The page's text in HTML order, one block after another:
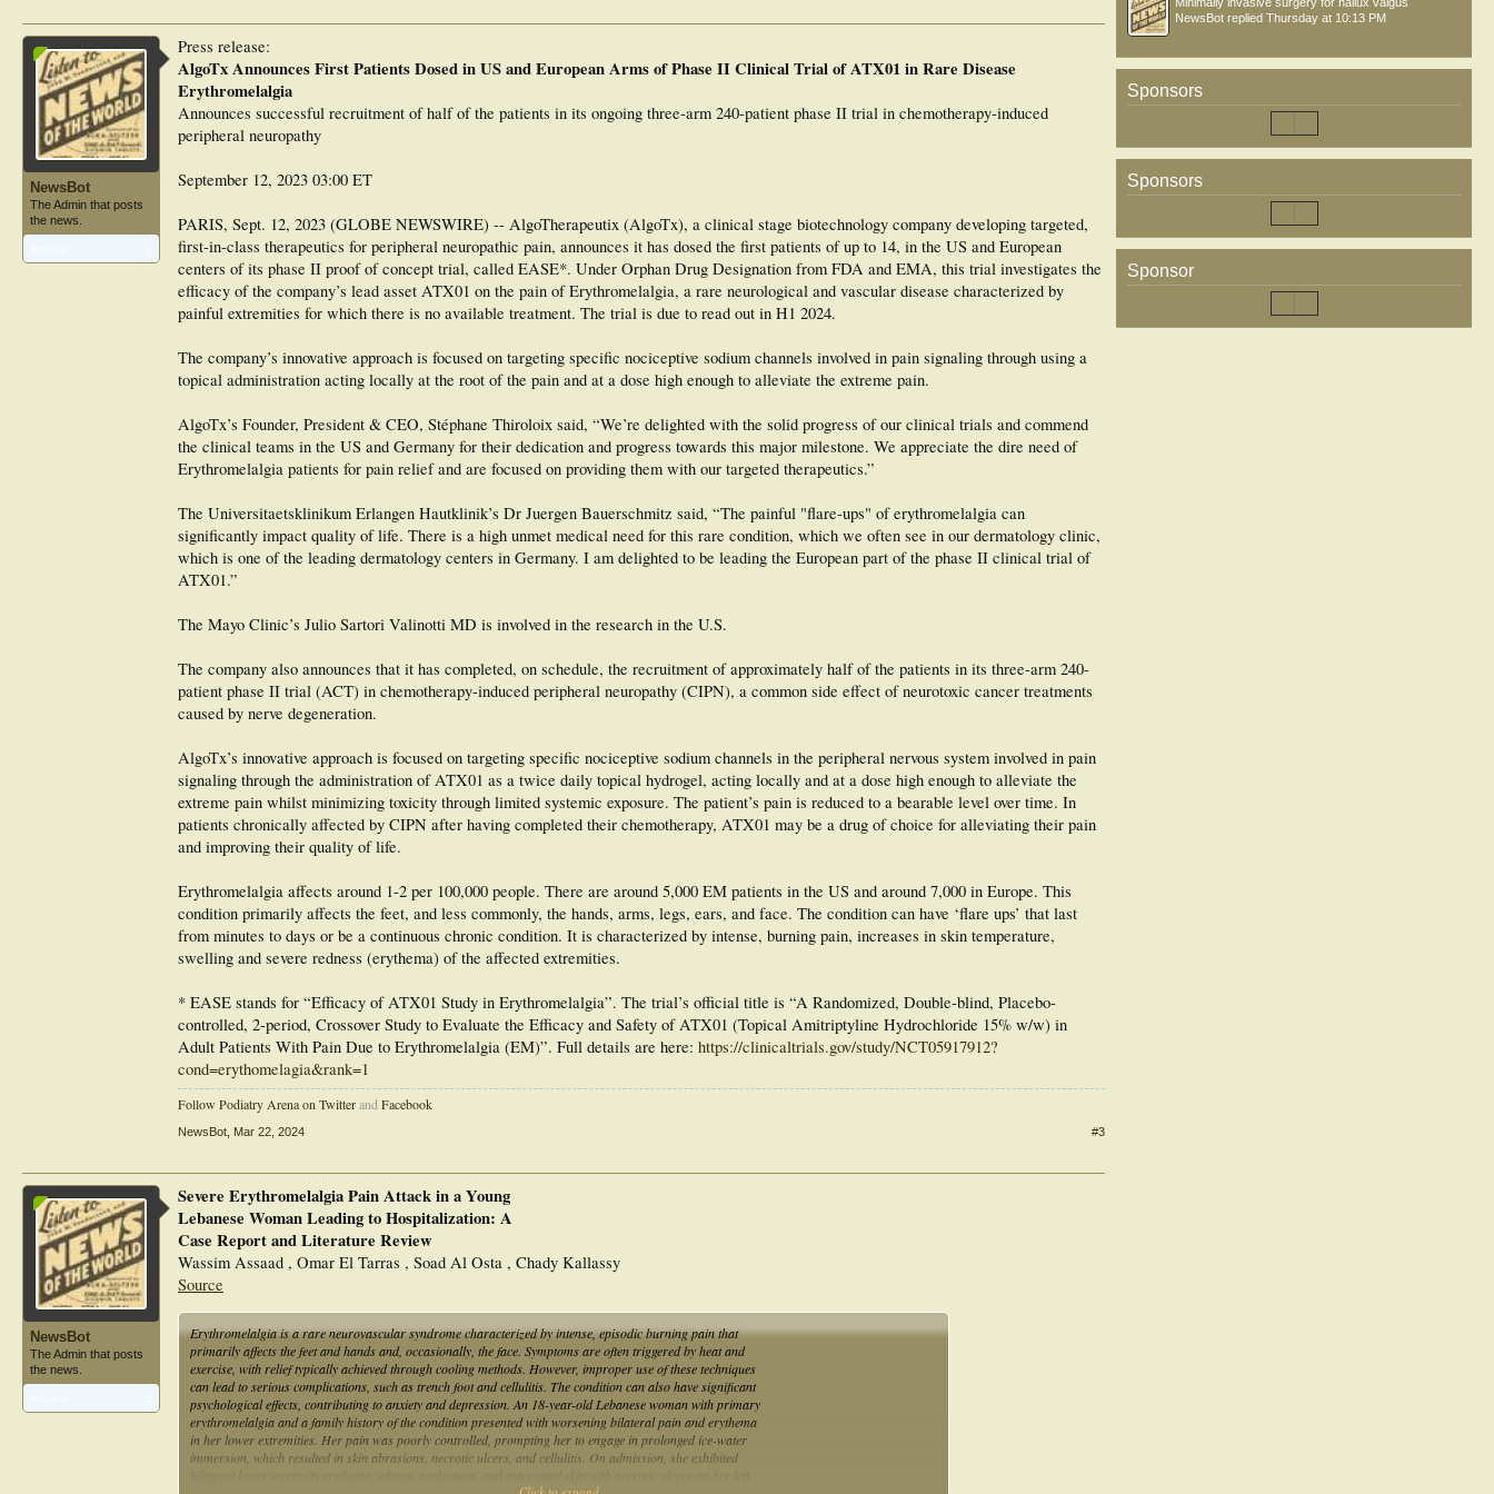
NewsBot
The Admin that posts
the news.
Press release:
AlgoTx Announces First Patients Dosed in US and European Arms of Phase II Clinical Trial of ATX01 in Rare Disease
Erythromelalgia
Announces successful recruitment of half of the patients in its ongoing three-arm 240-patient phase II trial in chemotherapy-induced
peripheral neuropathy
September 12, 2023 03:00 ET
PARIS, Sept. 12, 2023 (GLOBE NEWSWIRE) -- AlgoTherapeutix (AlgoTx), a clinical stage biotechnology company developing targeted,
first-in-class therapeutics for peripheral neuropathic pain, announces it has dosed the first patients of up to 14, in the US and European
centers of its phase II proof of concept trial, called EASE*. Under Orphan Drug Designation from FDA and EMA, this trial investigates the
efficacy of the company’s lead asset ATX01 on the pain of Erythromelalgia, a rare neurological and vascular disease characterized by
painful extremities for which there is no available treatment. The trial is due to read out in H1 2024.
The company’s innovative approach is focused on targeting specific nociceptive sodium channels involved in pain signaling through using a
topical administration acting locally at the root of the pain and at a dose high enough to alleviate the extreme pain.
AlgoTx’s Founder, President & CEO, Stéphane Thiroloix said, “We’re delighted with the solid progress of our clinical trials and commend
the clinical teams in the US and Germany for their dedication and progress towards this major milestone. We appreciate the dire need of
Erythromelalgia patients for pain relief and are focused on providing them with our targeted therapeutics.”
The Universitaetsklinikum Erlangen Hautklinik’s Dr Juergen Bauerschmitz said, “The painful "flare-ups" of erythromelalgia can
significantly impact quality of life. There is a high unmet medical need for this rare condition, which we often see in our dermatology clinic,
which is one of the leading dermatology centers in Germany. I am delighted to be leading the European part of the phase II clinical trial of
ATX01.”
The Mayo Clinic’s Julio Sartori Valinotti MD is involved in the research in the U.S.
The company also announces that it has completed, on schedule, the recruitment of approximately half of the patients in its three-arm 240-
patient phase II trial (ACT) in chemotherapy-induced peripheral neuropathy (CIPN), a common side effect of neurotoxic cancer treatments
caused by nerve degeneration.
AlgoTx’s innovative approach is focused on targeting specific nociceptive sodium channels in the peripheral nervous system involved in pain
signaling through the administration of ATX01 as a twice daily topical hydrogel, acting locally and at a dose high enough to alleviate the
extreme pain whilst minimizing toxicity through limited systemic exposure. The patient’s pain is reduced to a bearable level over time. In
patients chronically affected by CIPN after having completed their chemotherapy, ATX01 may be a drug of choice for alleviating their pain
and improving their quality of life.
Erythromelalgia affects around 1-2 per 100,000 people. There are around 5,000 EM patients in the US and around 7,000 in Europe. This
condition primarily affects the feet, and less commonly, the hands, arms, legs, ears, and face. The condition can have ‘flare ups’ that last
from minutes to days or be a continuous chronic condition. It is characterized by intense, burning pain, increases in skin temperature,
swelling and severe redness (erythema) of the affected extremities.
* EASE stands for “Efficacy of ATX01 Study in Erythromelalgia”. The trial’s official title is “A Randomized, Double-blind, Placebo-
controlled, 2-period, Crossover Study to Evaluate the Efficacy and Safety of ATX01 (Topical Amitriptyline Hydrochloride 15% w/w) in
Adult Patients With Pain Due to Erythromelalgia (EM)”. Full details are here: https://clinicaltrials.gov/study/NCT05917912?
cond=erythomelagia&rank=1
Follow Podiatry Arena on Twitterand Facebook
NewsBot Mar 22, 2024 #3
NewsBot
The Admin that posts
the news.
Severe Erythromelalgia Pain Attack in a Young
Lebanese Woman Leading to Hospitalization: A
Case Report and Literature Review
Wassim Assaad , Omar El Tarras , Soad Al Osta , Chady Kallassy
Source
Erythromelalgia is a rare neurovascular syndrome characterized by intense, episodic burning pain that
primarily affects the feet and hands and, occasionally, the face. Symptoms are often triggered by heat and
exercise, with relief typically achieved through cooling methods. However, improper use of these techniques
can lead to serious complications, such as trench foot and cellulitis. The condition can also have significant
psychological effects, contributing to anxiety and depression. An 18-year-old Lebanese woman with primary
erythromelalgia and a family history of the condition presented with worsening bilateral pain and erythema
in her lower extremities. Her pain was poorly controlled, prompting her to engage in prolonged ice-water
immersion, which resulted in skin abrasions, necrotic ulcers, and cellulitis. On admission, she exhibited
NewsBot replied Thursday at 10:13 PM
Sponsors
Sponsors
Sponsor